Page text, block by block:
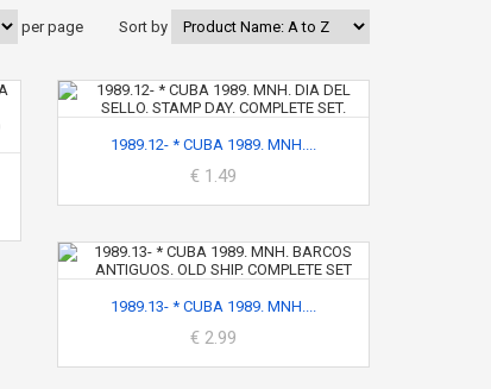
Sort by
per page
1989.12- * CUBA 1989. MNH....
€ 1.49
1989.13- * CUBA 1989. MNH....
€ 2.99